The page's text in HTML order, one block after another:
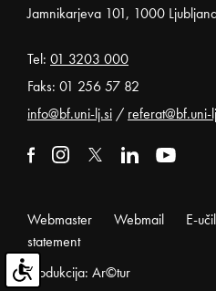
Jamnikarjeva 101, 1000
Tel: 01 3203 000
Faks: 01 256 57 82
info@bf.uni-lj.si / referat@bf.uni-
Webmaster Webmail E-
statement
Produkcija: Ar©tur